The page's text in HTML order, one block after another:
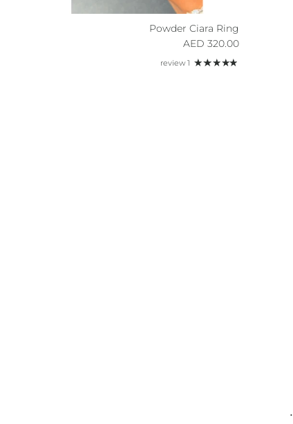
Powder Ciara Ring
Regular price
320.00 AED
1 review